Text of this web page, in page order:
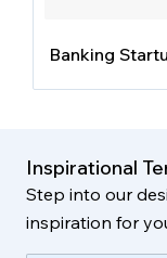
Banking
Inspirational
Step into our
inspiration for